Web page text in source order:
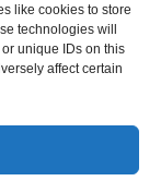
like cookies to store
technologies will
unique IDs on this
affect certain